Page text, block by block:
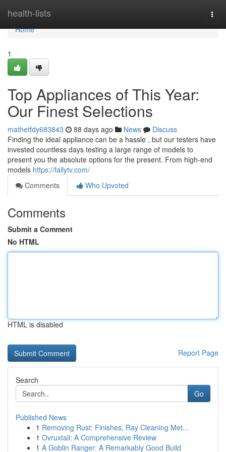
health-lists
Home
Home
1
Top Appliances of This Year:
Our Finest Selections
mathetfdy683843 88 days ago News
Discuss
Finding the ideal appliance can be a hassle , but our testers have
invested countless days testing a large range of models to
present you the absolute options for the present. From high-end
models https://fallytv.com/
Comments
Who Upvoted
Comments
Submit a Comment
No HTML
HTML is disabled
Report Page
Search
Go
Published News
1 Removing Rust: Finishes, Ray Cleaning Met...
1 Ovruxtali: A Comprehensive Review
1 A Goblin Ranger: A Remarkably Good Build